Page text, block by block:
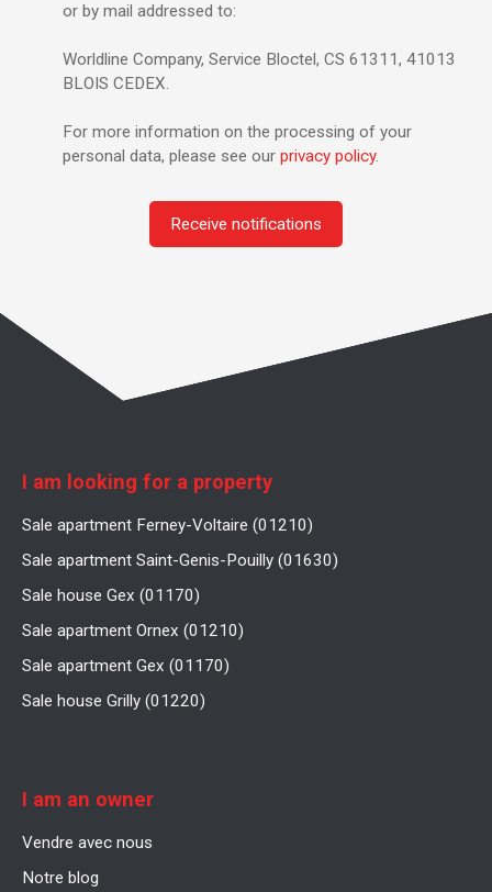
or by mail addressed to:
Worldline Company, Service Bloctel, CS 61311, 41013
BLOIS CEDEX.
For more information on the processing of your
personal data, please see our privacy policy.
Receive notifications
I am looking for a property
Sale apartment Ferney-Voltaire (01210)
Sale apartment Saint-Genis-Pouilly (01630)
Sale house Gex (01170)
Sale apartment Ornex (01210)
Sale apartment Gex (01170)
Sale house Grilly (01220)
I am an owner
Vendre avec nous
Notre blog